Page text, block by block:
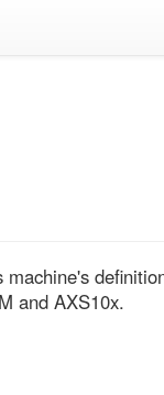
and AXS10x.